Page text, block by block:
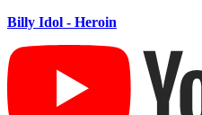
Billy Idol - Heroin